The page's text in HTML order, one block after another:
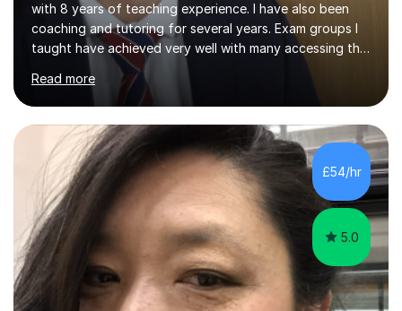
with 8 years of teaching experience. I have also been
coaching and tutoring for several years. Exam groups I
taught have achieved very well with many accessing the
top grades. I have success in raising achievements for
SEN/ EAL students and support Higher Prior Attainment
students reach their full potential (20% of my last GCSE
class achieved grade 9).I can offer bespoke geography
lessons from KS3 to KS5 level and Nat 5 level. Provide
tailored tutoring for exam preparations. Support with
essay writing, NEAs for A level and writing a strong
personal...
Read more
£54/hr
5.0